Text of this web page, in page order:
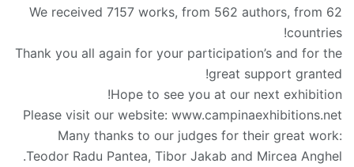
We received 7157 works, from 562 authors, from 62
countries!
Thank you all again for your participation’s and for the
great support granted!
Hope to see you at our next exhibition!
Please visit our website: www.campinaexhibitions.net
Many thanks to our judges for their great work:
Teodor Radu Pantea, Tibor Jakab and Mircea Anghel.